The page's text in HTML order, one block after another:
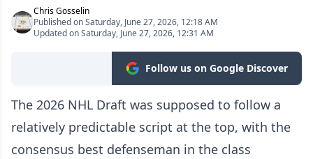
Chris Gosselin
Published on Saturday, June 27, 2026, 12:18 AM
Updated on Saturday, June 27, 2026, 12:31 AM
Follow us on Google Discover
The 2026 NHL Draft was supposed to follow a
relatively predictable script at the top, with the
consensus best defenseman in the class